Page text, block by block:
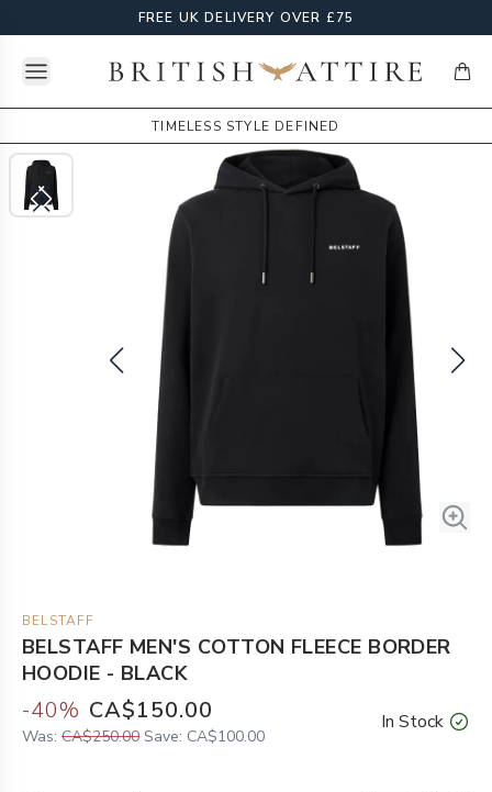
FREE UK DELIVERY OVER £75
Open menuBritish Attire
TIMELESS STYLE DEFINED
BELSTAFF
BELSTAFF MEN'S COTTON FLEECE BORDER
HOODIE - BLACK
-40% CA$150.00
Was: CA$250.00 Save: CA$100.00
In Stock